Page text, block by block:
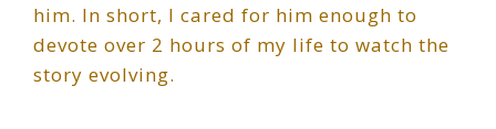
him. In short, I cared for him enough to
devote over 2 hours of my life to watch the
story evolving.